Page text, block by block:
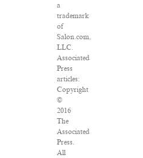
a
trademark
of
Salon.com,
LLC.
Associated
Press
articles:
Copyright
©
2016
The
Associated
Press.
All